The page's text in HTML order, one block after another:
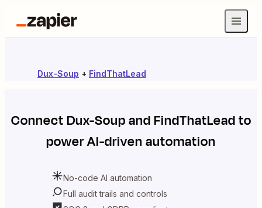
Dux-Soup + FindThatLead
ConnectDux-SoupandFindThatLeadto
power AI-driven automation
No-code AI automation
Full audit trails and controls